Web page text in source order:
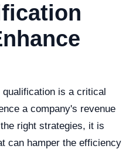
is a critical
a company's revenue
right strategies, it is
can hamper the efficiency